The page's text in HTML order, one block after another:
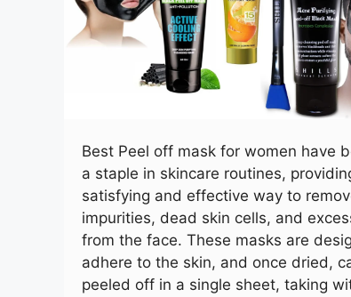
Best Peel off mask for women have
a staple in skincare routines,
satisfying and effective way to
impurities, dead skin cells, and
from the face. These masks are
adhere to the skin, and once dried,
peeled off in a single sheet, taking